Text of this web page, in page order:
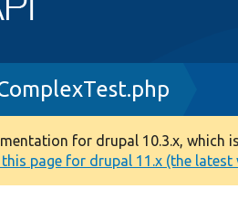
for drupal 10.3.x, which
page for drupal 11.x (the latest